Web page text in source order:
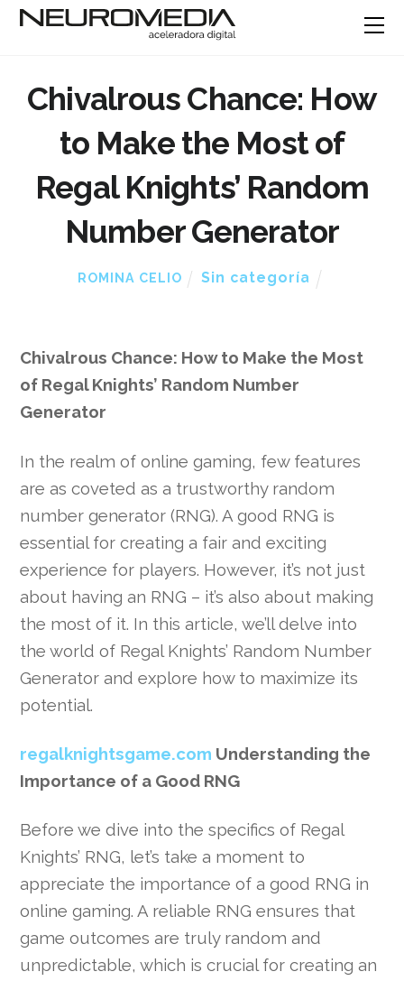
Chivalrous Chance: How
to Make the Most of
Regal Knights’ Random
Number Generator
ROMINA CELIO Sin categoría
Chivalrous Chance: How to Make the Most
of Regal Knights’ Random Number
Generator
In the realm of online gaming, few features
are as coveted as a trustworthy random
number generator (RNG). A good RNG is
essential for creating a fair and exciting
experience for players. However, it’s not just
about having an RNG – it’s also about making
the most of it. In this article, we’ll delve into
the world of Regal Knights’ Random Number
Generator and explore how to maximize its
potential.
regalknightsgame.com Understanding the
Importance of a Good RNG
Before we dive into the specifics of Regal
Knights’ RNG, let’s take a moment to
appreciate the importance of a good RNG in
online gaming. A reliable RNG ensures that
game outcomes are truly random and
unpredictable, which is crucial for creating an